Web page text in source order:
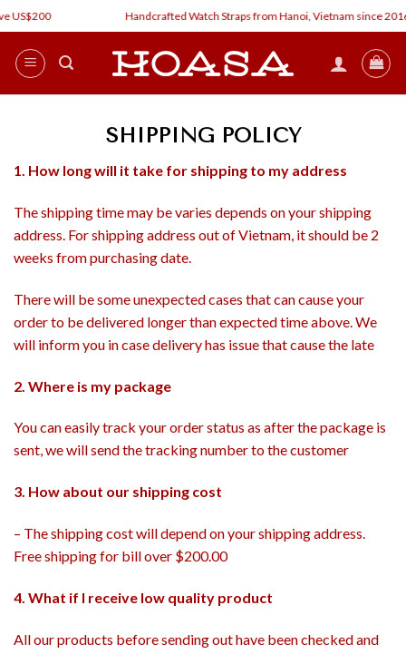
Skip
to
content
US$200 Handcrafted Watch Straps from Hanoi, Vietnam since 2016
SHIPPING POLICY
1. How long will it take for shipping to my address
The shipping time may be varies depends on your shipping
address. For shipping address out of Vietnam, it should be 2
weeks from purchasing date.
There will be some unexpected cases that can cause your
order to be delivered longer than expected time above. We
will inform you in case delivery has issue that cause the late
2. Where is my package
You can easily track your order status as after the package is
sent, we will send the tracking number to the customer
3. How about our shipping cost
– The shipping cost will depend on your shipping address.
Free shipping for bill over $200.00
4. What if I receive low quality product
All our products before sending out have been checked and